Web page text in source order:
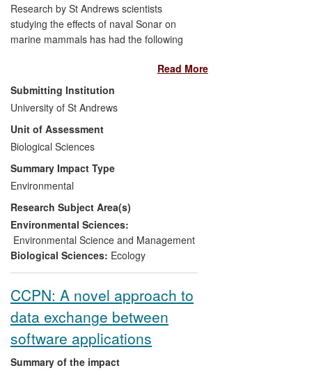
RAI, Sanger Institute, who are using
Cheshire 3 to extract valuable
information from their data;
Equipment vendors, such as
NetApp, Xerox and Bellerophon
Mobile, who are developing
commercial systems that will use
Cheshire 3.
Research by St Andrews scientists
studying the effects of naval Sonar on
marine mammals has had the following
on the environment
new ways to manage environmental
risks of anthropogenic sound on
marine mammals,
on public policy and defence
research evidence changed US and
European policy and criteria on
impacts of Sonar on marine
mammals, allowing US and
European Navies to continue sonar
training with reduced risk to whales,
on commerceas a new product
help navies to predict and manage
risk to marine mammals.
Read More
Submitting Institution
University of St Andrews
Unit of Assessment
Biological Sciences
Summary Impact Type
Environmental
Research Subject Area(s)
Environmental Sciences:
Environmental Science and Management
Biological Sciences: Ecology
CCPN: A novel approach to
data exchange between
software applications
Summary of the impact